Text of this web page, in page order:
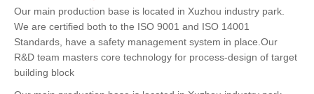
Our main production base is located in Xuzhou industry park.
We are certified both to the ISO 9001 and ISO 14001
Standards, have a safety management system in place.Our
R&D team masters core technology for process-design of target
building block